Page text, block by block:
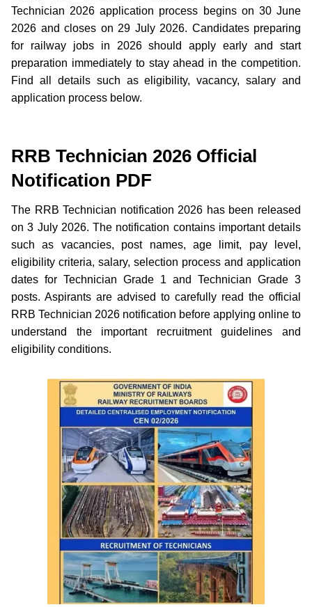
Technician 2026 application process begins on 30 June
2026 and closes on 29 July 2026. Candidates preparing
for railway jobs in 2026 should apply early and start
preparation immediately to stay ahead in the competition.
Find all details such as eligibility, vacancy, salary and
application process below.
RRB Technician 2026 Official
Notification PDF
The RRB Technician notification 2026 has been released
on 3 July 2026. The notification contains important details
such as vacancies, post names, age limit, pay level,
eligibility criteria, salary, selection process and application
dates for Technician Grade 1 and Technician Grade 3
posts. Aspirants are advised to carefully read the official
RRB Technician 2026 notification before applying online to
understand the important recruitment guidelines and
eligibility conditions.